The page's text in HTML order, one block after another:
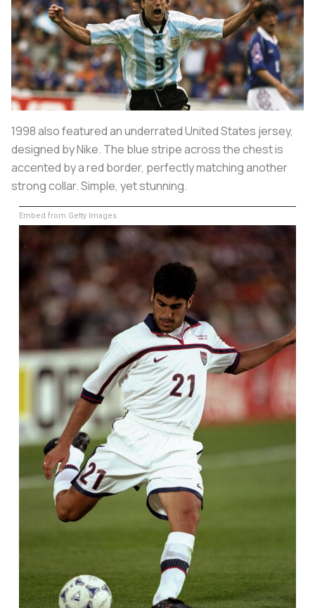
1998 also featured an underrated United States jersey,
designed by Nike. The blue stripe across the chest is
accented by a red border, perfectly matching another
strong collar. Simple, yet stunning.
Embed from Getty Images